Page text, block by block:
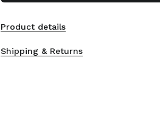
Product details
Shipping & Returns